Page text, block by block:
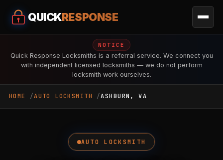
QUICKRESPONSE
NOTICE
Quick Response Locksmiths is a referral service. We connect you
with independent licensed locksmiths — we do not perform
locksmith work ourselves.
HOME AUTO LOCKSMITH ASHBURN, VA
AUTO LOCKSMITH